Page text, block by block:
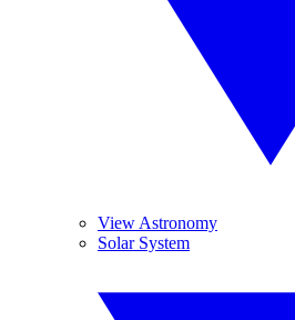
View Astronomy
Solar System